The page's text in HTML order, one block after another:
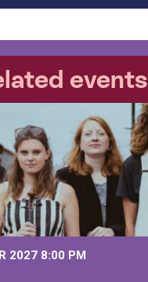
events
2027 8:00 PM